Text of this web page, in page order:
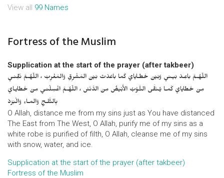
View all 99 Names
Fortress of the Muslim
Supplication at the start of the prayer (after takbeer)
اللّهُـمَّ باعِـدْ بَيـني وَبَيْنَ خَطـايايَ كَما باعَدْتَ بَيْنَ المَشْرِقِ وَالمَغْرِبْ ، اللّهُـمَّ نَقِّنـي
مِنْ خَطايايَ كَمـا يُـنَقَّى الثَّـوْبُ الأَبْيَضُ مِنَ الدَّنَسْ ، اللّهُـمَّ اغْسِلْنـي مِنْ خَطايـايَ
بِالثَّلـجِ وَالمـاءِ وَالْبَرَدْ
O Allah, distance me from my sins just as You have distanced
The East from The West, O Allah, purify me of my sins as a
white robe is purified of filth, O Allah, cleanse me of my sins
with snow, water, and ice.
Supplication at the start of the prayer (after takbeer)
Fortress of the Muslim